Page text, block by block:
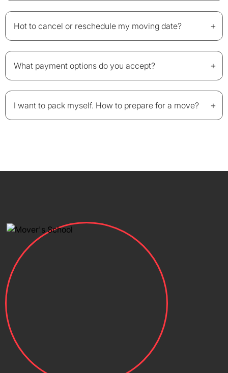
Hot to cancel or reschedule my moving date? +
What payment options do you accept? +
I want to pack myself. How to prepare for a move? +